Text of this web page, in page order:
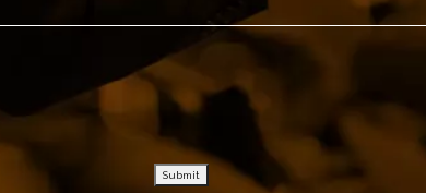
– Pete Docter, Academy Award , Winning Director -
Submit